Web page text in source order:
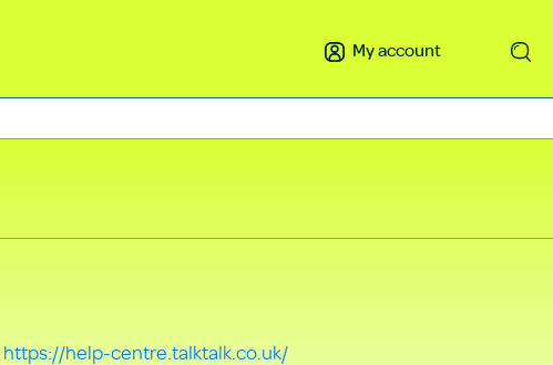
My account
https://help-centre.talktalk.co.uk/